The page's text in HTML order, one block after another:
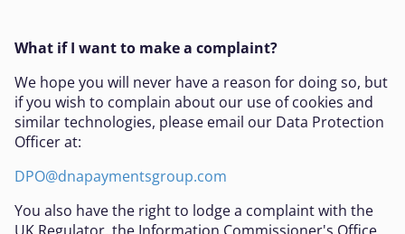
What if I want to make a complaint?
We hope you will never have a reason for doing so, but
if you wish to complain about our use of cookies and
similar technologies, please email our Data Protection
Officer at:
DPO@dnapaymentsgroup.com
You also have the right to lodge a complaint with the